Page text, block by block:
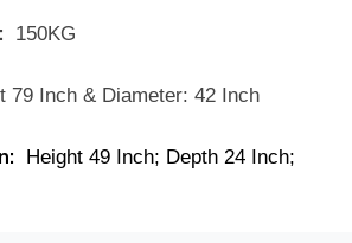
150KG
79 Inch & Diameter: 42 Inch
Height 49 Inch; Depth 24 Inch;